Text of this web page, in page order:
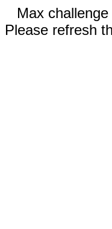
Max
Please refresh